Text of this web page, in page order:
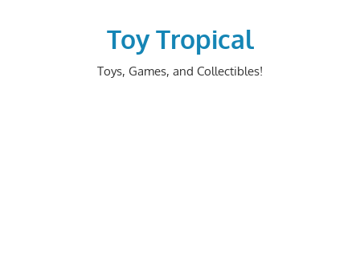
Toy Tropical
Toys, Games, and Collectibles!